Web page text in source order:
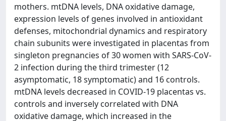
mothers. mtDNA levels, DNA oxidative damage,
expression levels of genes involved in antioxidant
defenses, mitochondrial dynamics and respiratory
chain subunits were investigated in placentas from
singleton pregnancies of 30 women with SARS-CoV-
2 infection during the third trimester (12
asymptomatic, 18 symptomatic) and 16 controls.
mtDNA levels decreased in COVID-19 placentas vs.
controls and inversely correlated with DNA
oxidative damage, which increased in the